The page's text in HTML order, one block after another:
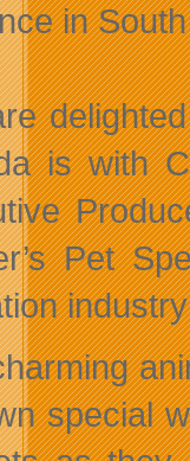
in
is with
Pet
special